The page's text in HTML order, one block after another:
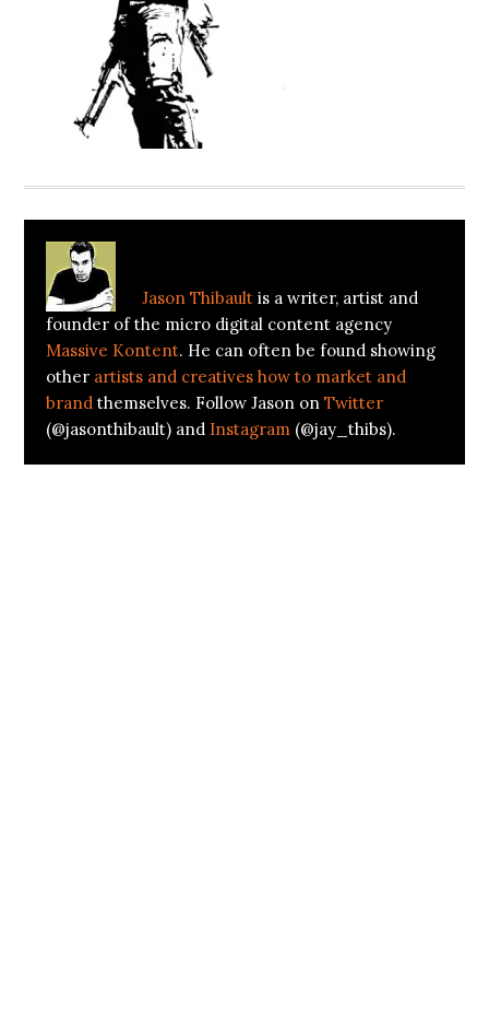
Jason Thibault is a writer, artist and
founder of the micro digital content agency
Massive Kontent. He can often be found showing
other artists and creatives how to market and
brand themselves. Follow Jason onTwitter
(@jasonthibault) and Instagram (@jay_thibs).